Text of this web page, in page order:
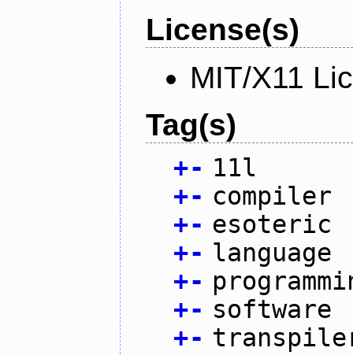
License(s)
MIT/X11
Tag(s)
+- 11l
+- compiler
+- esoteric
+- language
+-
+- software
+-